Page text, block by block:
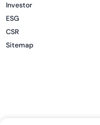
Investor
ESG
CSR
Sitemap